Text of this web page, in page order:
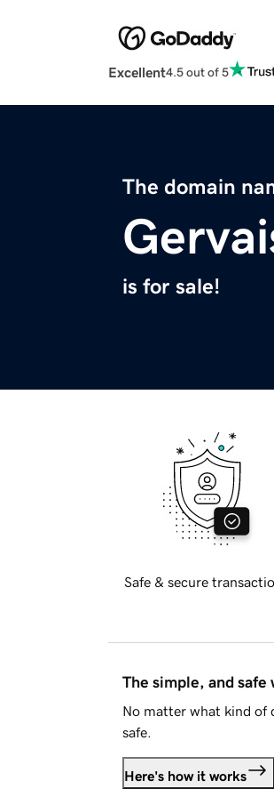
Excellent4.5 out of 5
The domain
is for sale!
Safe & secure
The simple, and safe
No matter what kind of
safe.
Here's how it works